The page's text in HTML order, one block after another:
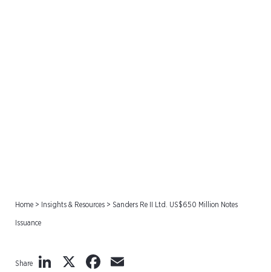
Home > Insights & Resources > Sanders Re II Ltd. US$650 Million Notes
Issuance
Share LinkedIn
X Facebook